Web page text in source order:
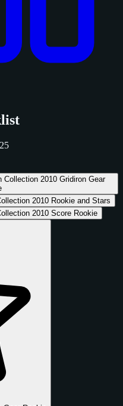
Collection 2010 Gridiron Gear
2010 Rookie and Stars
2010 Score Rookie